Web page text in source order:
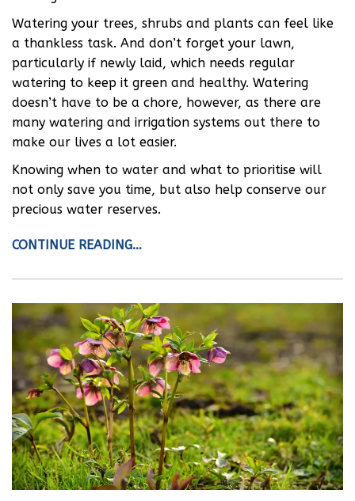
Watering your trees, shrubs and plants can feel like
a thankless task. And don’t forget your lawn,
particularly if newly laid, which needs regular
watering to keep it green and healthy. Watering
doesn’t have to be a chore, however, as there are
many watering and irrigation systems out there to
make our lives a lot easier.
Knowing when to water and what to prioritise will
not only save you time, but also help conserve our
precious water reserves.
CONTINUE READING…